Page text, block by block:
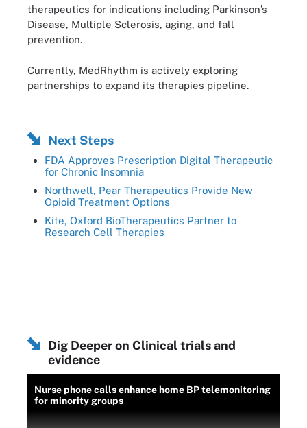
therapeutics for indications including Parkinson’s
Disease, Multiple Sclerosis, aging, and fall
prevention.
Currently, MedRhythm is actively exploring
partnerships to expand its therapies pipeline.
Next Steps
FDA Approves Prescription Digital Therapeutic
for Chronic Insomnia
Northwell, Pear Therapeutics Provide New
Opioid Treatment Options
Kite, Oxford BioTherapeutics Partner to
Research Cell Therapies
Dig Deeper on Clinical trials and
evidence
Nurse phone calls enhance home BP telemonitoring
for minority groups